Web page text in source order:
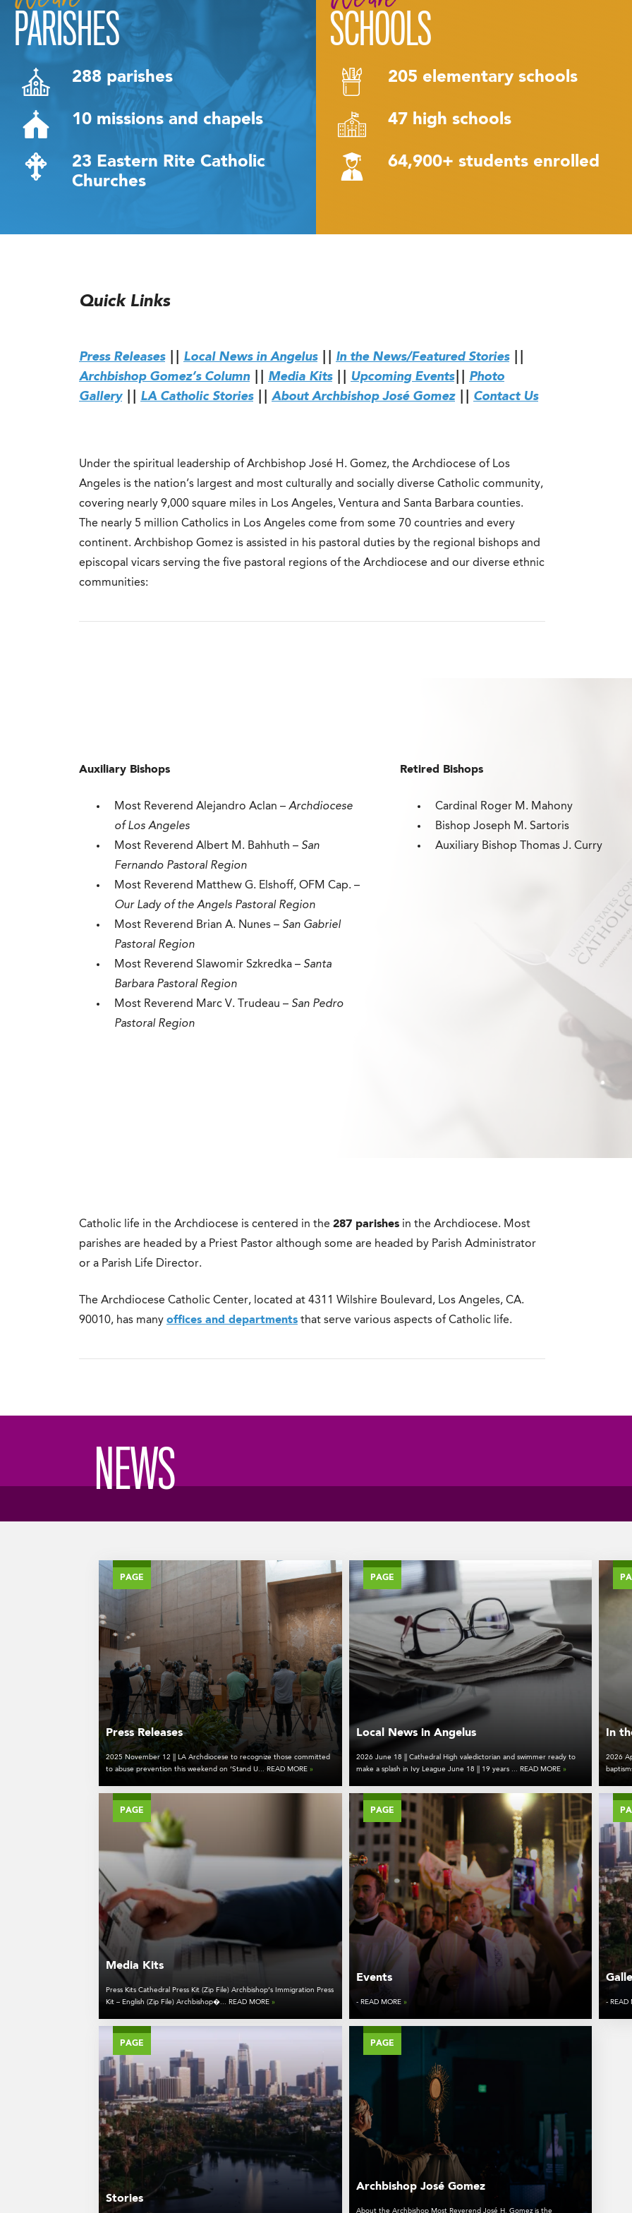
PARISHES
288 parishes
10 missions and chapels
23 Eastern Rite Catholic
Churches
SCHOOLS
205 elementary schools
47 high schools
64,900+ students enrolled
Quick Links
Press Releases|| Local News in Angelus|| In the News/Featured Stories||
Archbishop Gomez’s Column|| Media Kits|| Upcoming Events|| Photo
Gallery|| LA Catholic Stories|| About Archbishop José Gomez|| Contact Us
Under the spiritual leadership of Archbishop José H. Gomez, the Archdiocese of Los
Angeles is the nation’s largest and most culturally and socially diverse Catholic community,
covering nearly 9,000 square miles in Los Angeles, Ventura and Santa Barbara counties.
The nearly 5 million Catholics in Los Angeles come from some 70 countries and every
continent. Archbishop Gomez is assisted in his pastoral duties by the regional bishops and
episcopal vicars serving the five pastoral regions of the Archdiocese and our diverse ethnic
communities:
Auxiliary Bishops
Most Reverend Alejandro Aclan – Archdiocese
of Los Angeles
Most Reverend Albert M. Bahhuth – San
Fernando Pastoral Region
Most Reverend Matthew G. Elshoff, OFM Cap. –
Our Lady of the Angels Pastoral Region
Most Reverend Brian A. Nunes – San Gabriel
Pastoral Region
Most Reverend Slawomir Szkredka – Santa
Barbara Pastoral Region
Most Reverend Marc V. Trudeau​ – San Pedro
Pastoral Region
Retired Bishops
Cardinal Roger M. Mahony
Bishop Joseph M. Sartoris
Auxiliary Bishop Thomas J. Curry
Catholic life in the Archdiocese is centered in the 287 parishes in the Archdiocese. Most
parishes are headed by a Priest Pastor although some are headed by Parish Administrator
or a Parish Life Director.
The Archdiocese Catholic Center, located at 4311 Wilshire Boulevard, Los Angeles, CA.
90010, has many offices and departments that serve various aspects of Catholic life.
NEWS
PAGE
Press Releases
2025 November 12 || LA Archdiocese to recognize those committed
to abuse prevention this weekend on ‘Stand U... READ MORE »
PAGE
Local News in Angelus
2026 June 18 || Cathedral High valedictorian and swimmer ready to
make a splash in Ivy League June 18 || 19 years ... READ MORE »
In
2026
PAGE
Media Kits
Press Kits Cathedral Press Kit (Zip File) Archbishop’s Immigration Press
Kit – English (Zip File) Archbishop�... READ MORE »
PAGE
Events
- READ MORE » - READ
PAGE
Stories
PAGE
Archbishop José Gomez
About the Archbishop Most Reverend José H. Gomez is the